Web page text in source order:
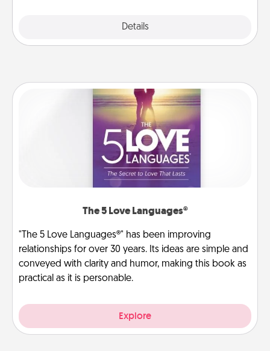
Details
The 5 Love Languages®
"The 5 Love Languages®" has been improving
relationships for over 30 years. Its ideas are simple and
conveyed with clarity and humor, making this book as
practical as it is personable.
Explore